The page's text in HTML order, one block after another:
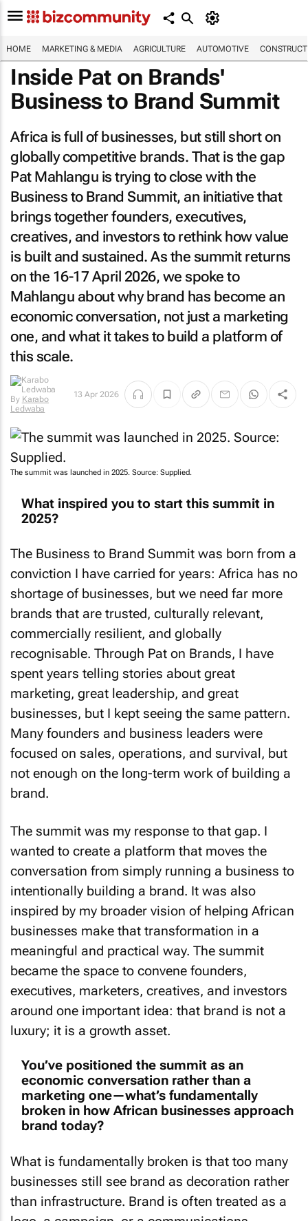
HOME MARKETING & MEDIA AGRICULTURE AUTOMOTIVE
Inside Pat on Brands'
Business to Brand Summit
Africa is full of businesses, but still short on
globally competitive brands. That is the gap
Pat Mahlangu is trying to close with the
Business to Brand Summit, an initiative that
brings together founders, executives,
creatives, and investors to rethink how value
is built and sustained. As the summit returns
on the 16-17 April 2026, we spoke to
Mahlangu about why brand has become an
economic conversation, not just a marketing
one, and what it takes to build a platform of
this scale.
ByKarabo
Ledwaba
13 Apr 2026
The summit was launched in 2025. Source: Supplied.
2025?
conviction I have carried for years: Africa has no
shortage of businesses, but we need far more
brands that are trusted, culturally relevant,
commercially resilient, and globally
recognisable. Through Pat on Brands, I have
spent years telling stories about great
marketing, great leadership, and great
businesses, but I kept seeing the same pattern.
Many founders and business leaders were
focused on sales, operations, and survival, but
not enough on the long-term work of building a
brand.
wanted to create a platform that moves the
conversation from simply running a business to
intentionally building a brand. It was also
inspired by my broader vision of helping African
businesses make that transformation in a
meaningful and practical way. The summit
became the space to convene founders,
executives, marketers, creatives, and investors
around one important idea: that brand is not a
luxury; it is a growth asset.
economic conversation rather than a
marketing one—what’s fundamentally
broken in how African businesses approach
brand today?
businesses still see brand as decoration rather
than infrastructure. Brand is often treated as a
logo, a campaign, or a communications